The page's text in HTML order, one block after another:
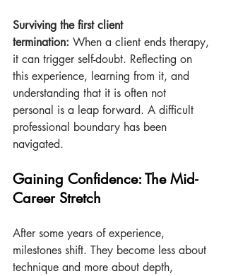
Surviving the first client
termination: When a client ends therapy,
it can trigger self-doubt. Reflecting on
this experience, learning from it, and
understanding that it is often not
personal is a leap forward. A difficult
professional boundary has been
navigated.
Gaining Confidence: The Mid-
Career Stretch
After some years of experience,
milestones shift. They become less about
technique and more about depth,